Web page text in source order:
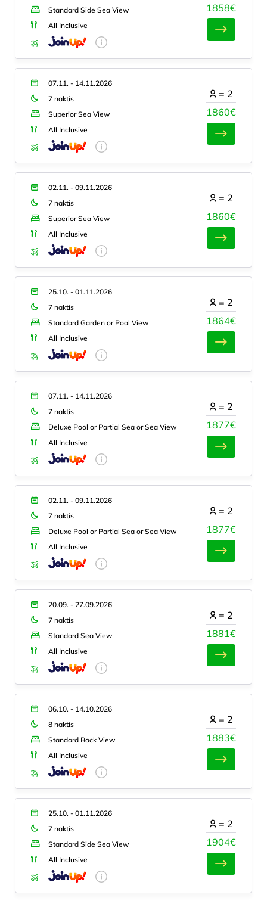
Standard Side Sea View
All Inclusive
1858€
07.11. - 14.11.2026
7 naktis
Superior Sea View
All Inclusive
1860€
= 2
02.11. - 09.11.2026
7 naktis
Superior Sea View
All Inclusive
1860€
= 2
25.10. - 01.11.2026
7 naktis
Standard Garden or Pool View
All Inclusive
1864€
= 2
07.11. - 14.11.2026
7 naktis
Deluxe Pool or Partial Sea or Sea View
All Inclusive
1877€
= 2
02.11. - 09.11.2026
7 naktis
Deluxe Pool or Partial Sea or Sea View
All Inclusive
1877€
= 2
20.09. - 27.09.2026
7 naktis
Standard Sea View
All Inclusive
1881€
= 2
06.10. - 14.10.2026
8 naktis
Standard Back View
All Inclusive
1883€
= 2
25.10. - 01.11.2026
7 naktis
Standard Side Sea View
All Inclusive
1904€
= 2